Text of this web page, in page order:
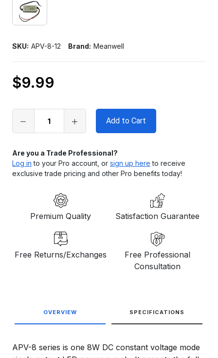
SKU: APV-8-12 Brand: Meanwell
Only
in
stock
$9.99
Are you a Trade Professional?
Log in to your Pro account, or sign up here to receive
exclusive trade pricing and other Pro benefits today!
Premium Quality Satisfaction Guarantee
Free Returns/Exchanges
Free Professional
Consultation
OVERVIEW SPECIFICATIONS
APV-8 series is one 8W DC constant voltage mode